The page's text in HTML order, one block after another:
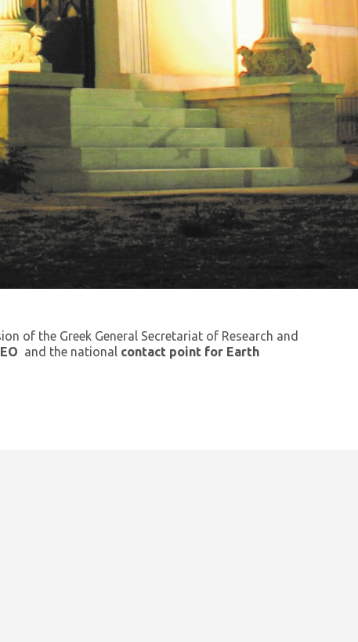
of the Greek General Secretariat of Research and
and the national contact point for Earth